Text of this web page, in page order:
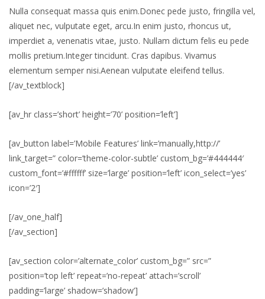
Nulla consequat massa quis enim.Donec pede justo, fringilla vel,
aliquet nec, vulputate eget, arcu.In enim justo, rhoncus ut,
imperdiet a, venenatis vitae, justo. Nullam dictum felis eu pede
mollis pretium.Integer tincidunt. Cras dapibus. Vivamus
elementum semper nisi.Aenean vulputate eleifend tellus.
[/av_textblock]
[av_hr class=’short’ height=’70’ position=’left’]
[av_button label=’Mobile Features’ link=’manually,http://’
link_target=” color=’theme-color-subtle’ custom_bg=’#444444′
custom_font=’#ffffff’ size=’large’ position=’left’ icon_select=’yes’
icon=’2′]
[/av_one_half]
[/av_section]
[av_section color=’alternate_color’ custom_bg=” src=”
position=’top left’ repeat=’no-repeat’ attach=’scroll’
padding=’large’ shadow=’shadow’]